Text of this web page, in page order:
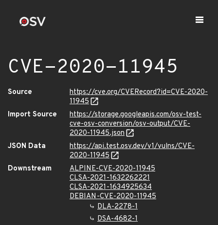
CVE-2020-11945
Source
https://cve.org/CVERecord?id=CVE-2020-
11945
Import Source
https://storage.googleapis.com/osv-test-
cve-osv-conversion/osv-output/CVE-
2020-11945.json
JSON Data
https://api.test.osv.dev/v1/vulns/CVE-
2020-11945
Downstream
ALPINE-CVE-2020-11945
CLSA-2021-1632262221
CLSA-2021-1634925634
DEBIAN-CVE-2020-11945
DLA-2278-1
DSA-4682-1